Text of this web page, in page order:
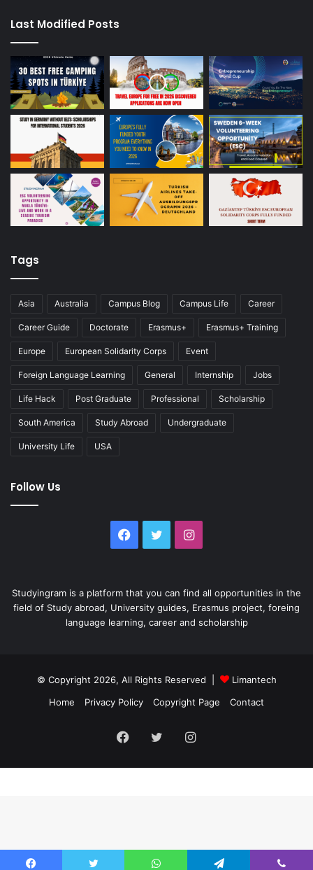
Last Modified Posts
Tags
Asia Australia Campus Blog Campus Life Career
Career Guide Doctorate Erasmus+ Erasmus+ Training
Europe European Solidarity Corps Event
Foreign Language Learning General Internship Jobs
Life Hack Post Graduate Professional Scholarship
South America Study Abroad Undergraduate
University Life USA
Follow Us
Facebook
TwitterInstagram
Studyingram is a platform that you can find all opportunities in the
field of Study abroad, University guides, Erasmus project, foreing
language learning, career and scholarship
© Copyright 2026, All Rights Reserved |
Limantech
Home
Privacy Policy Copyright Page Contact
Facebook
TwitterInstagram